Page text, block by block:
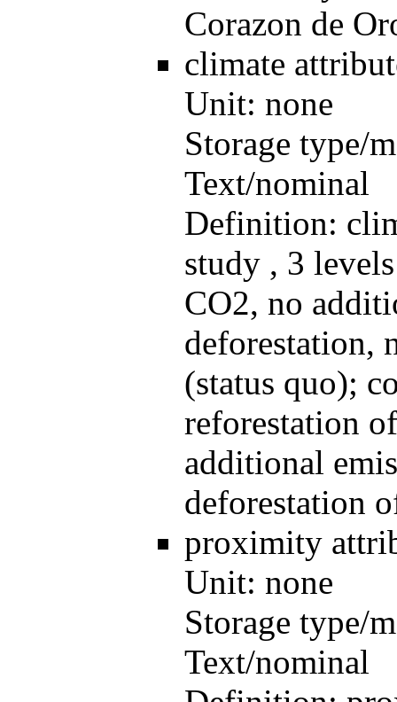
Corazon de
climate
Unit: none
Storage type/
Text/nominal
Definition:
study , 3
CO2, no
deforestation,
(status quo);
reforestation
additional
deforestation
proximity
Unit: none
Storage type/
Text/nominal